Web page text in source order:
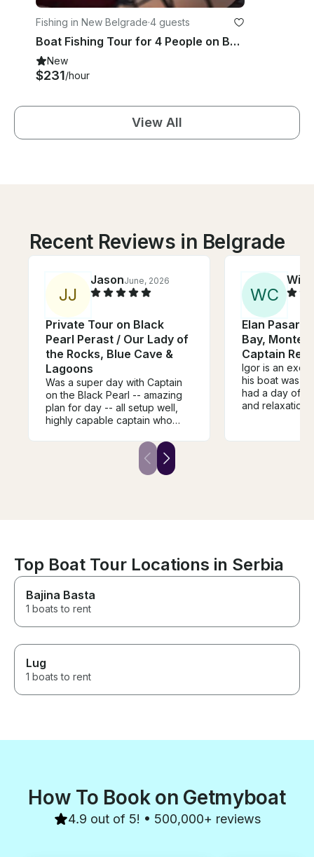
Fishing in New Belgrade·4 guests
Boat Fishing Tour for 4 People on Belgrade Confluence
New
$231/hour
View All
Recent Reviews in Belgrade
JJ
JasonJune, 2026
Private Tour on Black
Pearl Perast / Our Lady of
the Rocks, Blue Cave &
Lagoons
Was a super day with Captain
on the Black Pearl -- amazing
plan for day -- all setup well,
highly capable captain who
super clean and comfortable
boat -- and great setup for
lunch. thanks for everything
WC
Elan Pasara
Bay,
Captain
Igor is an
his boat was
had a day of
and relaxation
recommended.
Top Boat Tour Locations in Serbia
Bajina Basta
1 boats to rent
Lug
1 boats to rent
How To Book on Getmyboat
4.9 out of 5! • 500,000+ reviews